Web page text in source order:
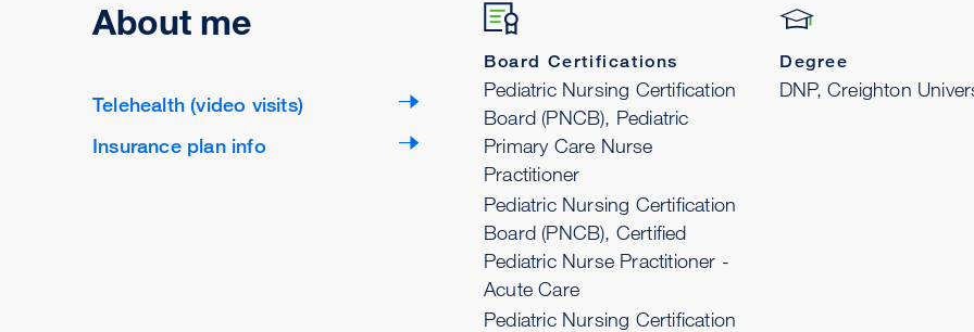
About me
Telehealth (video visits)
Insurance plan info
Board Certifications
Pediatric Nursing Certification
Board (PNCB), Pediatric
Primary Care Nurse
Practitioner
Pediatric Nursing Certification
Board (PNCB), Certified
Pediatric Nurse Practitioner -
Acute Care
Pediatric Nursing Certification
Degree
DNP, Creighton